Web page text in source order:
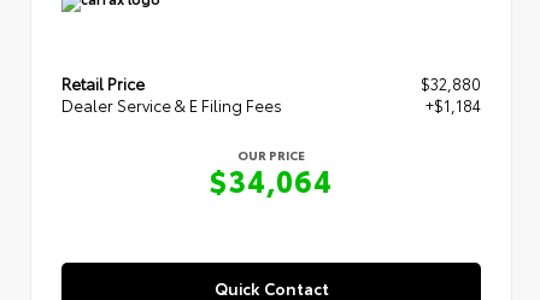
Retail Price
$32,880
Dealer Service & E Filing Fees
+$1,184
OUR PRICE
$34,064
Quick Contact